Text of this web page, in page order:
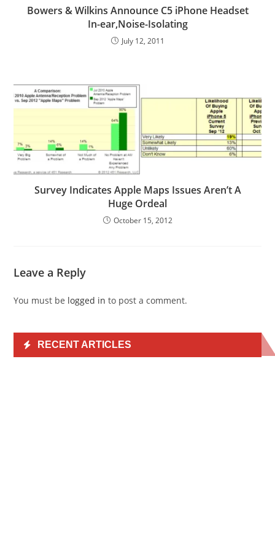
Bowers & Wilkins Announce C5 iPhone Headset
In-ear,Noise-Isolating
July 12, 2011
Survey Indicates Apple Maps Issues Aren’t A
Huge Ordeal
October 15, 2012
Leave a Reply
You must be logged in to post a comment.
RECENT ARTICLES